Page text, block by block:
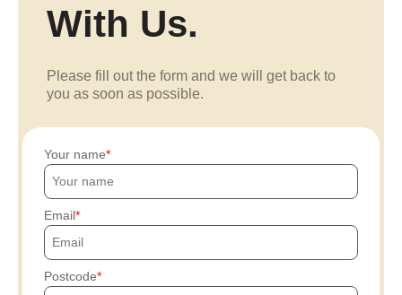
With Us.
Please fill out the form and we will get back to
you as soon as possible.
Your name
Email
Postcode